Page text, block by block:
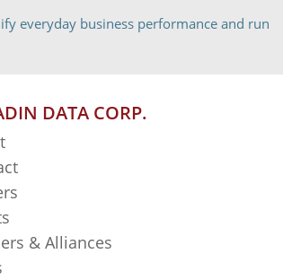
everyday business performance and run
DATA CORP.
& Alliances